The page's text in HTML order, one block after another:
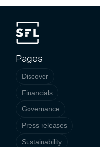
Pages
Discover
Financials
Governance
Press releases
Sustainability